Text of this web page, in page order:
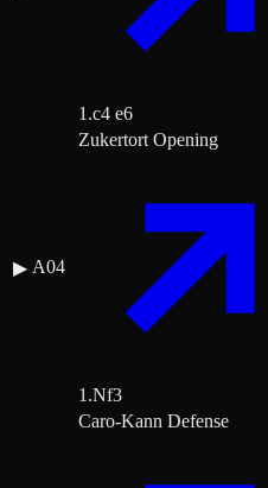
1.c4 e6
▶ A04
Zukertort Opening
1.Nf3
Caro-Kann Defense